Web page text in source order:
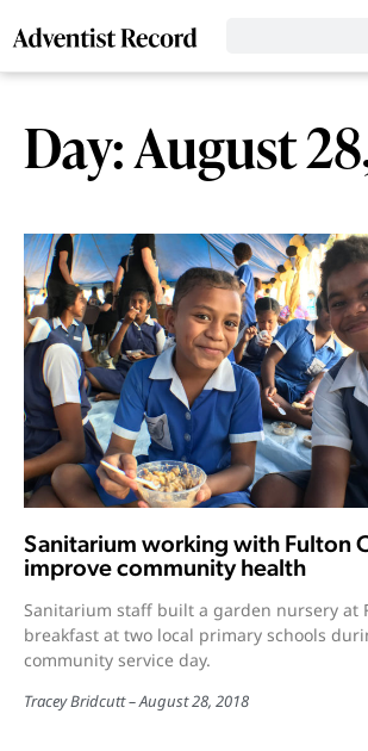
Day: August
Sanitarium working with Fulton
improve community health
Sanitarium staff built a garden nursery at
breakfast at two local primary schools
community service day.
Tracey Bridcutt August 28, 2018